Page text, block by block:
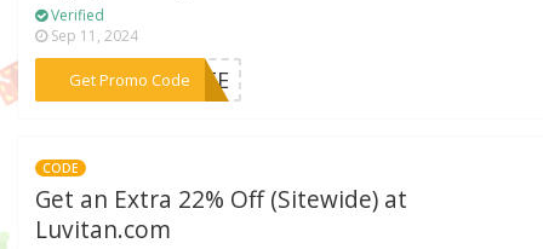
Verified
Sep 11, 2024
Get Promo Code***SITE
CODE
Get an Extra 22% Off (Sitewide) at
Luvitan.com